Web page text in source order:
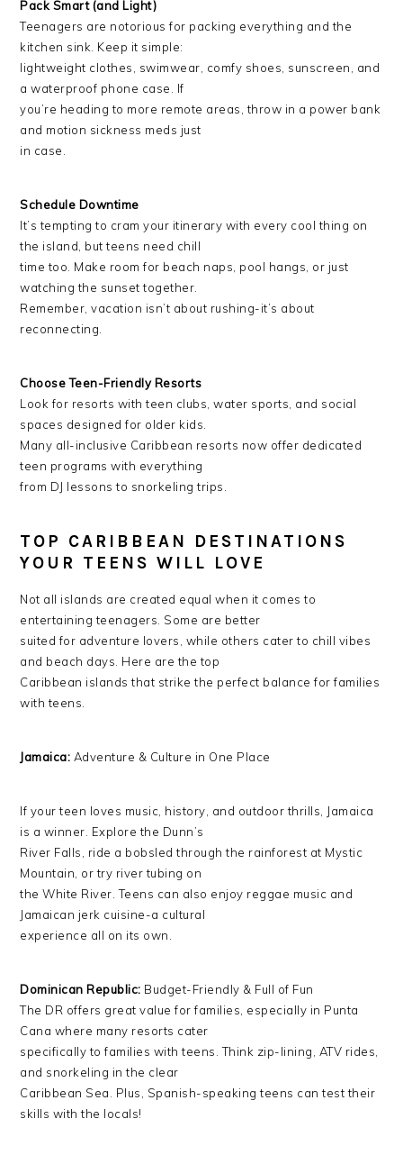
Pack Smart (and Light)
Teenagers are notorious for packing everything and the
kitchen sink. Keep it simple:
lightweight clothes, swimwear, comfy shoes, sunscreen, and
a waterproof phone case. If
you’re heading to more remote areas, throw in a power bank
and motion sickness meds just
in case.
Schedule Downtime
It’s tempting to cram your itinerary with every cool thing on
the island, but teens need chill
time too. Make room for beach naps, pool hangs, or just
watching the sunset together.
Remember, vacation isn’t about rushing-it’s about
reconnecting.
Choose Teen-Friendly Resorts
Look for resorts with teen clubs, water sports, and social
spaces designed for older kids.
Many all-inclusive Caribbean resorts now offer dedicated
teen programs with everything
from DJ lessons to snorkeling trips.
TOP CARIBBEAN DESTINATIONS
YOUR TEENS WILL LOVE
Not all islands are created equal when it comes to
entertaining teenagers. Some are better
suited for adventure lovers, while others cater to chill vibes
and beach days. Here are the top
Caribbean islands that strike the perfect balance for families
with teens.
Jamaica: Adventure & Culture in One Place
If your teen loves music, history, and outdoor thrills, Jamaica
is a winner. Explore the Dunn’s
River Falls, ride a bobsled through the rainforest at Mystic
Mountain, or try river tubing on
the White River. Teens can also enjoy reggae music and
Jamaican jerk cuisine-a cultural
experience all on its own.
Dominican Republic: Budget-Friendly & Full of Fun
The DR offers great value for families, especially in Punta
Cana where many resorts cater
specifically to families with teens. Think zip-lining, ATV rides,
and snorkeling in the clear
Caribbean Sea. Plus, Spanish-speaking teens can test their
skills with the locals!